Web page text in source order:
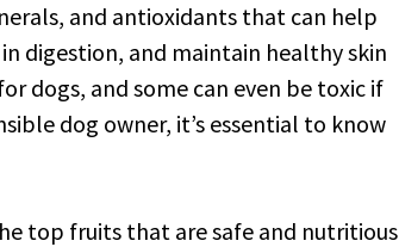
and antioxidants that can help
digestion, and maintain healthy skin
dogs, and some can even be toxic if
dog owner, it’s essential to know
top fruits that are safe and nutritious